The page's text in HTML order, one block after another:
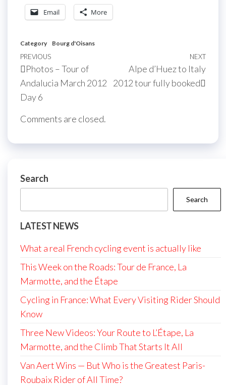
Email More
Category Bourg d'Oisans
Post
navigation
Previous
Post
PREVIOUS
Photos – Tour of
Andalucia March 2012
Day 6
Next
NEXT
Alpe d’Huez to Italy
2012 tour fully booked
Comments are closed.
Search
Search
LATEST NEWS
What a real French cycling event is actually like
This Week on the Roads: Tour de France, La
Marmotte, and the Étape
Cycling in France: What Every Visiting Rider Should
Know
Three New Videos: Your Route to L’Étape, La
Marmotte, and the Climb That Starts It All
Van Aert Wins — But Who is the Greatest Paris-
Roubaix Rider of All Time?